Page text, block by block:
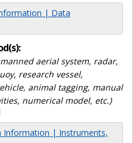
| Data
aerial system, radar,
research vessel,
animal tagging, manual
numerical model, etc.)
Information | Instruments,